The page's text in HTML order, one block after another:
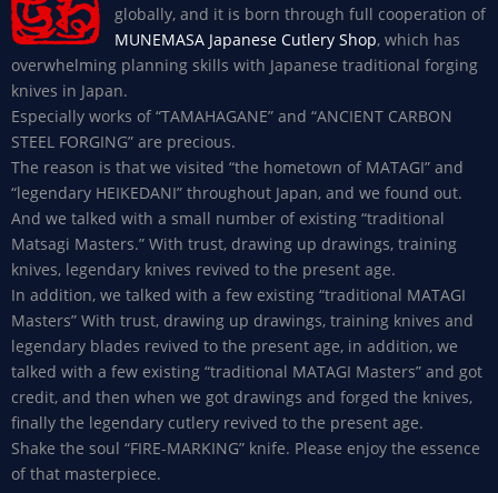
globally, and it is born through full cooperation of
MUNEMASA Japanese Cutlery Shop, which has
overwhelming planning skills with Japanese traditional forging
knives in Japan.
Especially works of “TAMAHAGANE” and “ANCIENT CARBON
STEEL FORGING” are precious.
The reason is that we visited “the hometown of MATAGI” and
“legendary HEIKEDANI” throughout Japan, and we found out.
And we talked with a small number of existing “traditional
Matsagi Masters.” With trust, drawing up drawings, training
knives, legendary knives revived to the present age.
In addition, we talked with a few existing “traditional MATAGI
Masters” With trust, drawing up drawings, training knives and
legendary blades revived to the present age, in addition, we
talked with a few existing “traditional MATAGI Masters” and got
credit, and then when we got drawings and forged the knives,
finally the legendary cutlery revived to the present age.
Shake the soul “FIRE-MARKING” knife. Please enjoy the essence
of that masterpiece.